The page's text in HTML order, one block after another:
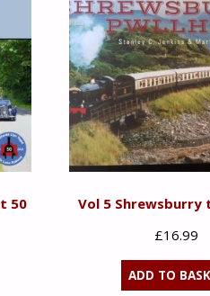
50
Vol 5 Shrewsburry
£16.99
ADD TO